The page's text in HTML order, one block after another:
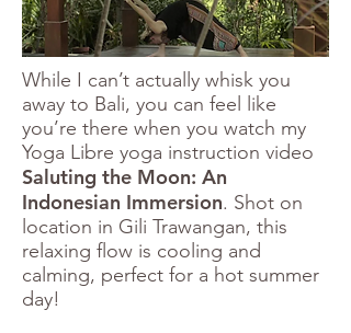
While I can’t actually whisk you
away to Bali, you can feel like
you’re there when you watch my
Yoga Libre yoga instruction video
Saluting the Moon: An
Indonesian Immersion. Shot on
location in Gili Trawangan, this
relaxing flow is cooling and
calming, perfect for a hot summer
day!